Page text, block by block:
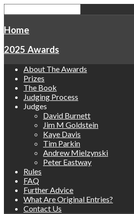
Home
2025 Awards
About The Awards
Prizes
The Book
Judging Process
Judges
David Burnett
Jim M Goldstein
Kaye Davis
Tim Parkin
Andrew Mielzynski
Peter Eastway
Rules
FAQ
Further Advice
What Are Original Entries?
Contact Us